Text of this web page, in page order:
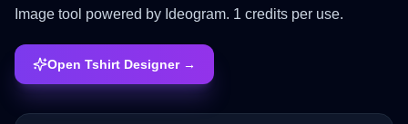
Image tool powered by Ideogram. 1 credits per use.
Open Tshirt Designer →